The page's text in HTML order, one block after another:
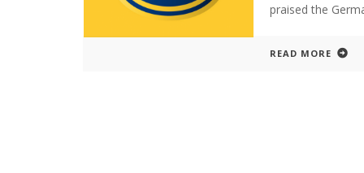
praised the
READ MORE